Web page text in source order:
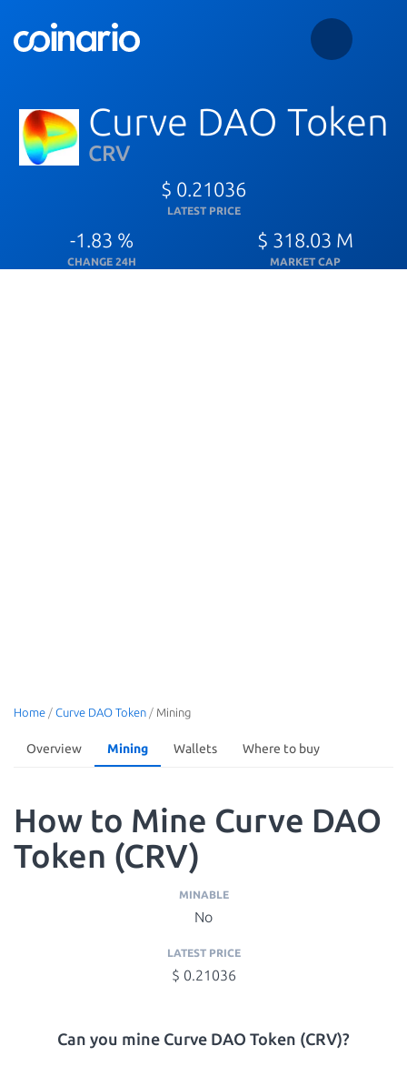
Curve DAO Token
CRV
$ 0.21036
LATEST PRICE
-1.83 %
CHANGE 24H
$ 318.03 M
MARKET CAP
Home / Curve DAO Token / Mining
Overview Mining Wallets Where to buy
How to Mine Curve DAO
Token (CRV)
MINABLE
No
LATEST PRICE
$ 0.21036
Can you mine Curve DAO Token (CRV)?